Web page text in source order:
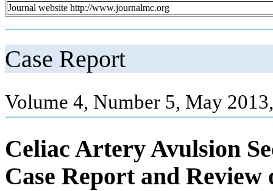
Journal website http://www.journalmc.org
Case Report
Volume 4, Number 5, May
Celiac Artery Avulsion
Case Report and